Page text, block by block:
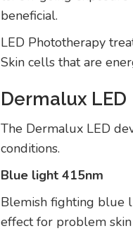
beneficial.
LED Phototherapy
Skin cells that are
Dermalux LED
The Dermalux LED
conditions.
Blue light 415nm
Blemish fighting blue
effect for problem skin